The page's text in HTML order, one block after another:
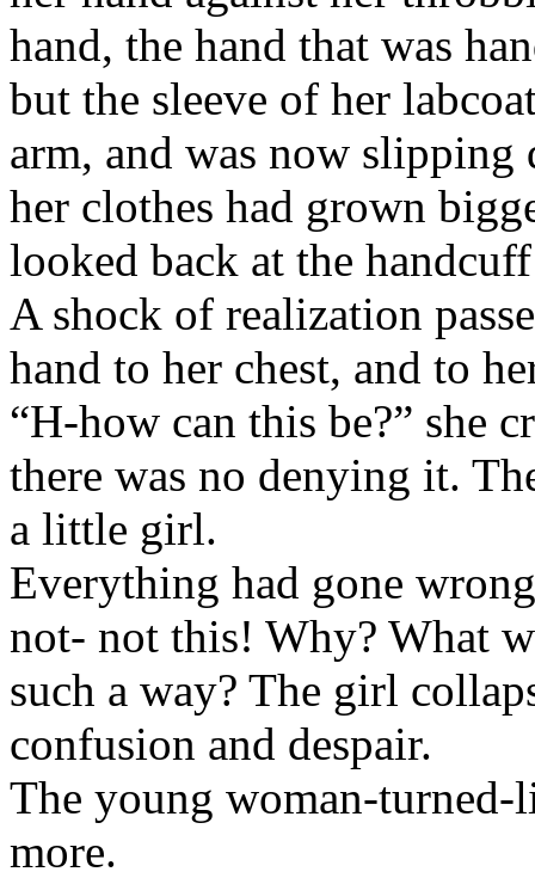
hand, the hand that was
but the sleeve of her
arm, and was now
her clothes had grown
looked back at the
A shock of realization
hand to her chest, and to
“H-how can this be?” she
there was no denying it.
a little girl.
Everything had gone
not- not this! Why? What
such a way? The girl
confusion and despair.
The young woman-turned-
more.